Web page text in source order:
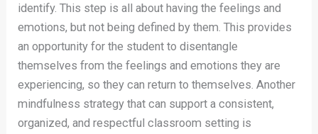
identify. This step is all about having the feelings and
emotions, but not being defined by them. This provides
an opportunity for the student to disentangle
themselves from the feelings and emotions they are
experiencing, so they can return to themselves. Another
mindfulness strategy that can support a consistent,
organized, and respectful classroom setting is